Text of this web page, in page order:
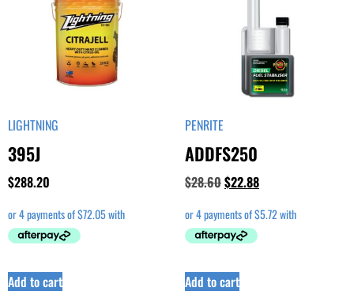
LIGHTNING
395J
$288.20
Add to cart
PENRITE
ADDFS250
$28.60$22.88
Add to cart